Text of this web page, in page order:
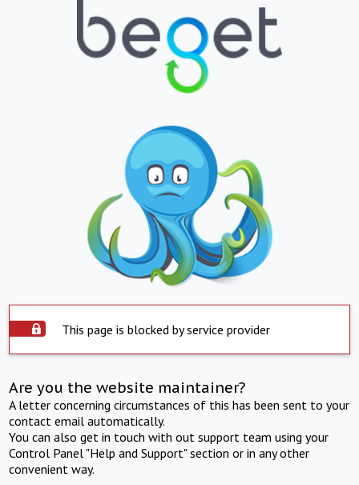
This page is blocked by service provider
Are you the website maintainer?
A letter concerning circumstances of this has been sent to your
contact email automatically.
You can also get in touch with out support team using your
Control Panel "Help and Support" section or in any other
convenient way.